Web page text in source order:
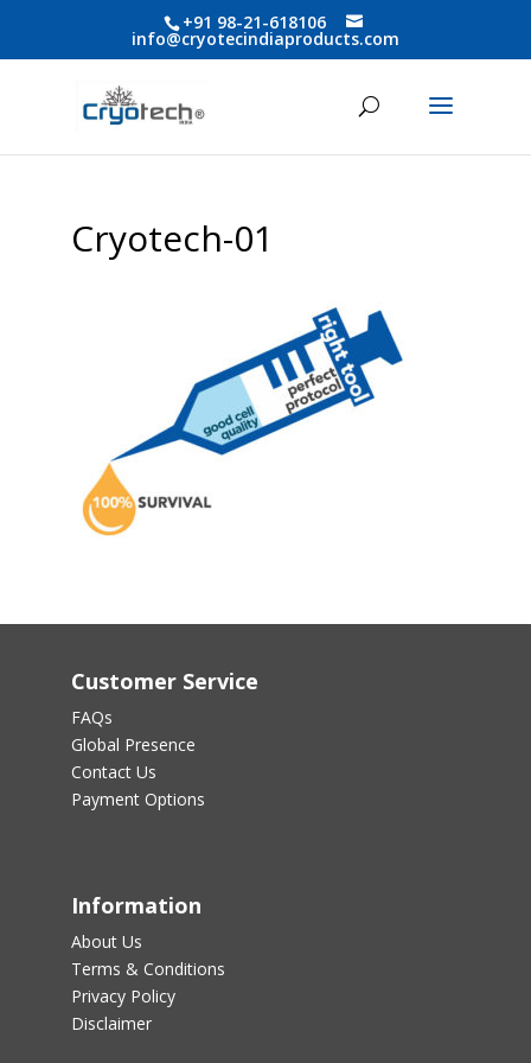
+91 98-21-618106
info@cryotecindiaproducts.com
Cryotech-01
Customer Service
FAQs
Global Presence
Contact Us
Payment Options
Information
About Us
Terms & Conditions
Privacy Policy
Disclaimer